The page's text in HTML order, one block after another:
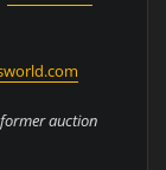
auction